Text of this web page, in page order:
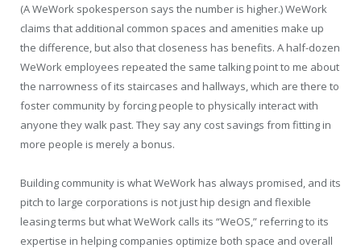
(A WeWork spokesperson says the number is higher.) WeWork
claims that additional common spaces and amenities make up
the difference, but also that closeness has benefits. A half-dozen
WeWork employees repeated the same talking point to me about
the narrowness of its staircases and hallways, which are there to
foster community by forcing people to physically interact with
anyone they walk past. They say any cost savings from fitting in
more people is merely a bonus.
Building community is what WeWork has always promised, and its
pitch to large corporations is not just hip design and flexible
leasing terms but what WeWork calls its “WeOS,” referring to its
expertise in helping companies optimize both space and overall